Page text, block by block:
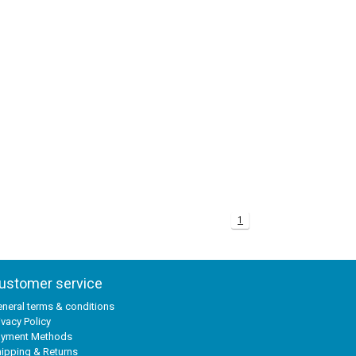
1
service
terms & conditions
Policy
Methods
& Returns